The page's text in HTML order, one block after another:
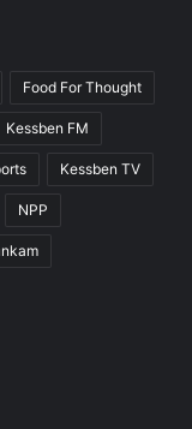
Food For Thought
Kessben FM
Kessben TV
NPP